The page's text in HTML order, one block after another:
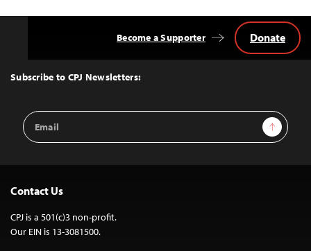
Top
Subscribe to CPJ Newsletters:
Email
Address
Sign Up
Become a Supporter Donate
Contact Us
CPJ is a 501(c)3 non-profit.
Our EIN is 13-3081500.